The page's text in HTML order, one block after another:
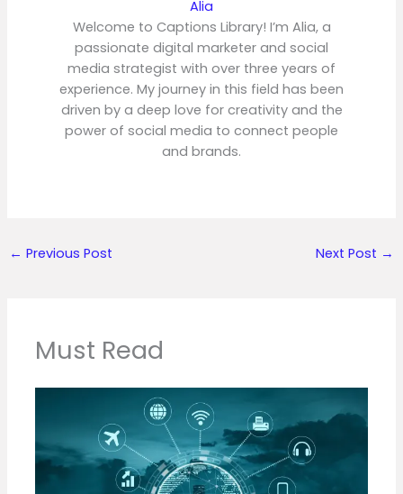
Alia
Welcome to Captions Library! I’m Alia, a
passionate digital marketer and social
media strategist with over three years of
experience. My journey in this field has been
driven by a deep love for creativity and the
power of social media to connect people
and brands.
← Previous Post Next Post →
Must Read